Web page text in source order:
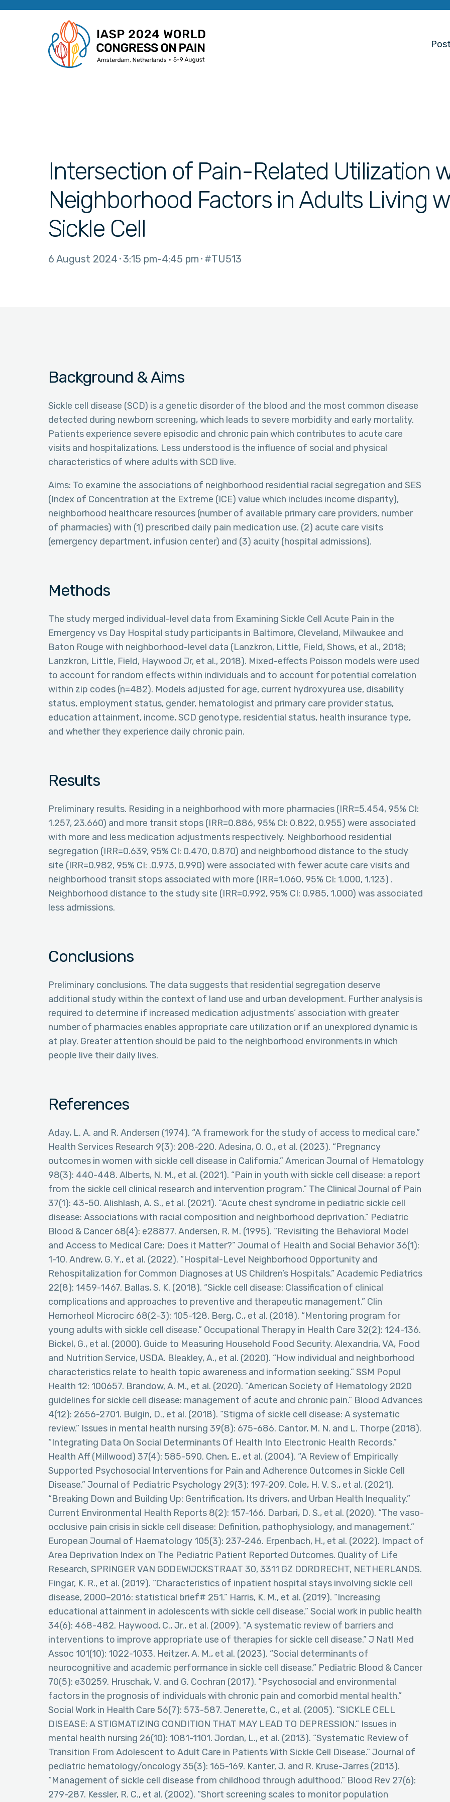
Intersection of Pain-Related Utilization
Neighborhood Factors in Adults Living
Sickle Cell
6 August 2024 3:15 pm 4:45 pm #TU513
Background & Aims
Sickle cell disease (SCD) is a genetic disorder of the blood and the most common disease
detected during newborn screening, which leads to severe morbidity and early mortality.
Patients experience severe episodic and chronic pain which contributes to acute care
visits and hospitalizations. Less understood is the influence of social and physical
characteristics of where adults with SCD live.
Aims: To examine the associations of neighborhood residential racial segregation and SES
(Index of Concentration at the Extreme (ICE) value which includes income disparity),
neighborhood healthcare resources (number of available primary care providers, number
of pharmacies) with (1) prescribed daily pain medication use. (2) acute care visits
(emergency department, infusion center) and (3) acuity (hospital admissions).
Methods
The study merged individual-level data from Examining Sickle Cell Acute Pain in the
Emergency vs Day Hospital study participants in Baltimore, Cleveland, Milwaukee and
Baton Rouge with neighborhood-level data (Lanzkron, Little, Field, Shows, et al., 2018;
Lanzkron, Little, Field, Haywood Jr, et al., 2018). Mixed-effects Poisson models were used
to account for random effects within individuals and to account for potential correlation
within zip codes (n=482). Models adjusted for age, current hydroxyurea use, disability
status, employment status, gender, hematologist and primary care provider status,
education attainment, income, SCD genotype, residential status, health insurance type,
and whether they experience daily chronic pain.
Results
Preliminary results. Residing in a neighborhood with more pharmacies (IRR=5.454, 95% CI:
1.257, 23.660) and more transit stops (IRR=0.886, 95% CI: 0.822, 0.955) were associated
with more and less medication adjustments respectively. Neighborhood residential
segregation (IRR=0.639, 95% CI: 0.470, 0.870) and neighborhood distance to the study
site (IRR=0.982, 95% CI: .0.973, 0.990) were associated with fewer acute care visits and
neighborhood transit stops associated with more (IRR=1.060, 95% CI: 1.000, 1.123) .
Neighborhood distance to the study site (IRR=0.992, 95% CI: 0.985, 1.000) was associated
less admissions.
Conclusions
Preliminary conclusions. The data suggests that residential segregation deserve
additional study within the context of land use and urban development. Further analysis is
required to determine if increased medication adjustments’ association with greater
number of pharmacies enables appropriate care utilization or if an unexplored dynamic is
at play. Greater attention should be paid to the neighborhood environments in which
people live their daily lives.
References
Aday, L. A. and R. Andersen (1974). “A framework for the study of access to medical care.”
Health Services Research 9(3): 208-220. Adesina, O. O., et al. (2023). “Pregnancy
outcomes in women with sickle cell disease in California.” American Journal of Hematology
98(3): 440-448. Alberts, N. M., et al. (2021). “Pain in youth with sickle cell disease: a report
from the sickle cell clinical research and intervention program.” The Clinical Journal of Pain
37(1): 43-50. Alishlash, A. S., et al. (2021). “Acute chest syndrome in pediatric sickle cell
disease: Associations with racial composition and neighborhood deprivation.” Pediatric
Blood & Cancer 68(4): e28877. Andersen, R. M. (1995). “Revisiting the Behavioral Model
and Access to Medical Care: Does it Matter?” Journal of Health and Social Behavior 36(1):
1-10. Andrew, G. Y., et al. (2022). “Hospital-Level Neighborhood Opportunity and
Rehospitalization for Common Diagnoses at US Children’s Hospitals.” Academic Pediatrics
22(8): 1459-1467. Ballas, S. K. (2018). “Sickle cell disease: Classification of clinical
complications and approaches to preventive and therapeutic management.” Clin
Hemorheol Microcirc 68(2-3): 105-128. Berg, C., et al. (2018). “Mentoring program for
young adults with sickle cell disease.” Occupational Therapy in Health Care 32(2): 124-136.
Bickel, G., et al. (2000). Guide to Measuring Household Food Security. Alexandria, VA, Food
and Nutrition Service, USDA. Bleakley, A., et al. (2020). “How individual and neighborhood
characteristics relate to health topic awareness and information seeking.” SSM Popul
Health 12: 100657. Brandow, A. M., et al. (2020). “American Society of Hematology 2020
guidelines for sickle cell disease: management of acute and chronic pain.” Blood Advances
4(12): 2656-2701. Bulgin, D., et al. (2018). “Stigma of sickle cell disease: A systematic
review.” Issues in mental health nursing 39(8): 675-686. Cantor, M. N. and L. Thorpe (2018).
“Integrating Data On Social Determinants Of Health Into Electronic Health Records.”
Health Aff (Millwood) 37(4): 585-590. Chen, E., et al. (2004). “A Review of Empirically
Supported Psychosocial Interventions for Pain and Adherence Outcomes in Sickle Cell
Disease.” Journal of Pediatric Psychology 29(3): 197-209. Cole, H. V. S., et al. (2021).
“Breaking Down and Building Up: Gentrification, Its drivers, and Urban Health Inequality.”
Current Environmental Health Reports 8(2): 157-166. Darbari, D. S., et al. (2020). “The vaso-
occlusive pain crisis in sickle cell disease: Definition, pathophysiology, and management.”
European Journal of Haematology 105(3): 237-246. Erpenbach, H., et al. (2022). Impact of
Area Deprivation Index on The Pediatric Patient Reported Outcomes. Quality of Life
Research, SPRINGER VAN GODEWIJCKSTRAAT 30, 3311 GZ DORDRECHT, NETHERLANDS.
Fingar, K. R., et al. (2019). “Characteristics of inpatient hospital stays involving sickle cell
disease, 2000–2016: statistical brief# 251.” Harris, K. M., et al. (2019). “Increasing
educational attainment in adolescents with sickle cell disease.” Social work in public health
34(6): 468-482. Haywood, C., Jr., et al. (2009). “A systematic review of barriers and
interventions to improve appropriate use of therapies for sickle cell disease.” J Natl Med
Assoc 101(10): 1022-1033. Heitzer, A. M., et al. (2023). “Social determinants of
neurocognitive and academic performance in sickle cell disease.” Pediatric Blood & Cancer
70(5): e30259. Hruschak, V. and G. Cochran (2017). “Psychosocial and environmental
factors in the prognosis of individuals with chronic pain and comorbid mental health.”
Social Work in Health Care 56(7): 573-587. Jenerette, C., et al. (2005). “SICKLE CELL
DISEASE: A STIGMATIZING CONDITION THAT MAY LEAD TO DEPRESSION.” Issues in
mental health nursing 26(10): 1081-1101. Jordan, L., et al. (2013). “Systematic Review of
Transition From Adolescent to Adult Care in Patients With Sickle Cell Disease.” Journal of
pediatric hematology/oncology 35(3): 165-169. Kanter, J. and R. Kruse-Jarres (2013).
“Management of sickle cell disease from childhood through adulthood.” Blood Rev 27(6):
279-287. Kessler, R. C., et al. (2002). “Short screening scales to monitor population